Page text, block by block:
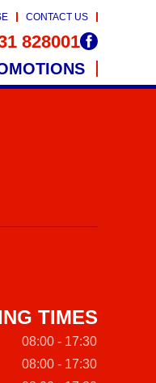
CONTACT US
828001
TIMES
08:00 - 17:30
08:00 - 17:30